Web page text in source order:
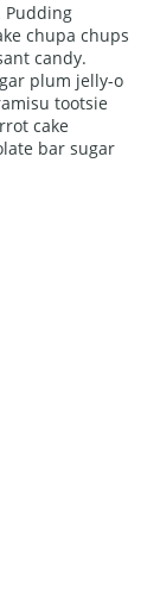
Pudding
chupa chups
candy.
plum jelly-o
tootsie
cake
bar sugar